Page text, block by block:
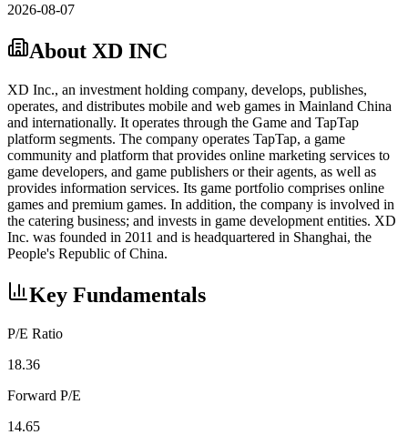
2026-08-07
About XD INC
XD Inc., an investment holding company, develops, publishes,
operates, and distributes mobile and web games in Mainland China
and internationally. It operates through the Game and TapTap
platform segments. The company operates TapTap, a game
community and platform that provides online marketing services to
game developers, and game publishers or their agents, as well as
provides information services. Its game portfolio comprises online
games and premium games. In addition, the company is involved in
the catering business; and invests in game development entities. XD
Inc. was founded in 2011 and is headquartered in Shanghai, the
People's Republic of China.
Key Fundamentals
P/E Ratio
18.36
Forward P/E
14.65